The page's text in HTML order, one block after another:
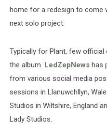
home for a redesign to come
next solo project.
Typically for Plant, few
the album. LedZepNews has
from various social media
sessions in Llanuwchllyn,
Studios in Wiltshire, England
Lady Studios.